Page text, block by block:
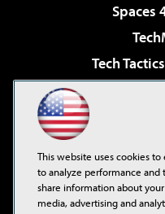
Spaces
Tech
Virtualization
Visual
This website uses cookies
to analyze performance and
share information about
media, advertising and